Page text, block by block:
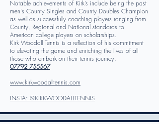
Notable achievements of Kirk’s include being the past
men's County Singles and County Doubles Champion
as well as successfully coaching players ranging from
County, Regional and National standards to
American college players on scholarships.
Kirk Woodall Tennis is a reflection of his commitment
to elevating the game and enriching the lives of all
those who embark on their tennis journey.
07792 755567
www.kirkwoodalltennis.com
INSTA: @KIRKWOODALLTENNIS